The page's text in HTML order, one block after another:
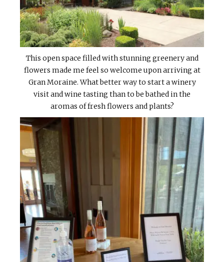
This open space filled with stunning greenery and
flowers made me feel so welcome upon arriving at
Gran Moraine. What better way to start a winery
visit and wine tasting than to be bathed in the
aromas of fresh flowers and plants?